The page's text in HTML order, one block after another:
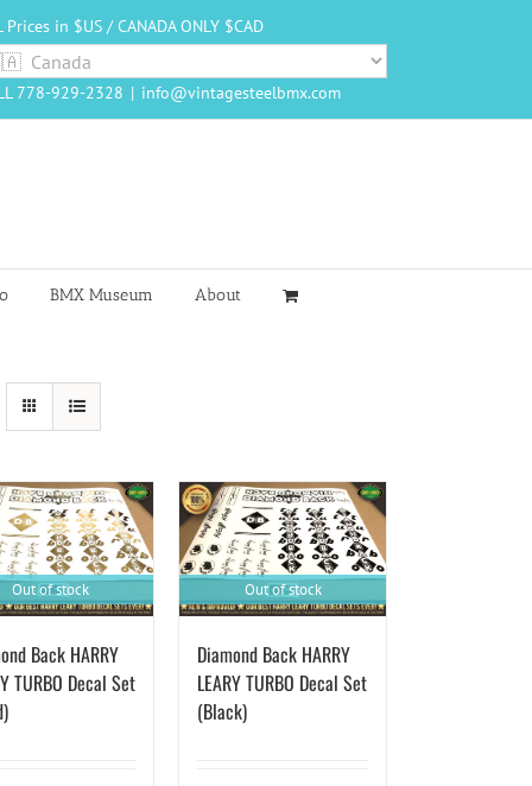
Prices in $US / CANADA ONLY $CAD
778-929-2328 | info@vintagesteelbmx.com
BMX Museum About
Out of stock
Back HARRY
TURBO Decal Set
Out of stock
Diamond Back HARRY
LEARY TURBO Decal Set
(Black)